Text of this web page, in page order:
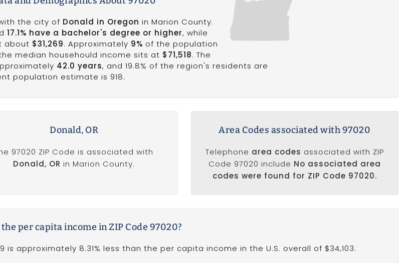
the city of Donald in Oregon in Marion County.
17.1% have a bachelor's degree or higher, while
about $31,269. Approximately 9% of the population
median househould income sits at $71,518. The
42.0 years, and 19.8% of the region's residents are
population estimate is 918.
Donald, OR
97020 ZIP Code is associated with
Donald, OR in Marion County.
Area Codes associated with 97020
Telephone area codes associated with ZIP
Code 97020 include No associated area
codes were found for ZIP Code 97020.
per capita income in ZIP Code 97020?
is approximately 8.31% less than the per capita income in the U.S. overall of $34,103.